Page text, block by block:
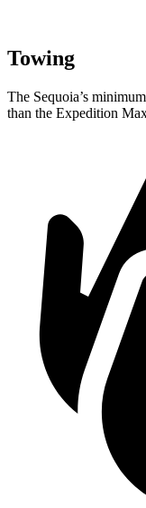
Towing
The Sequoia’s
than the Expedition